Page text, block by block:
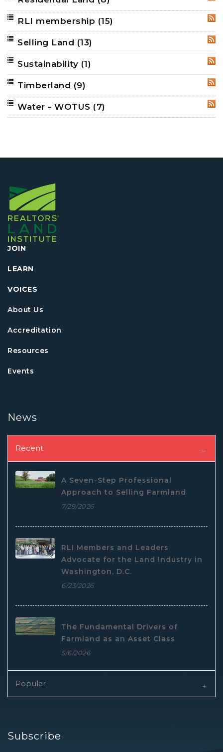
RLI membership (15)
Selling Land (13)
Sustainability (1)
Timberland (9)
Water - WOTUS (7)
JOIN
LEARN
VOICES
About Us
Accreditation
Resources
Events
News
Recent
A Seven-Step Professional
Approach to Selling Farmland
7/29/2026
RLI Members and Leaders
Advocate for the Land Industry in
Washington, D.C.
6/23/2026
The Fundamental Drivers of
Farmland as an Asset Class
5/6/2026
Popular
Subscribe